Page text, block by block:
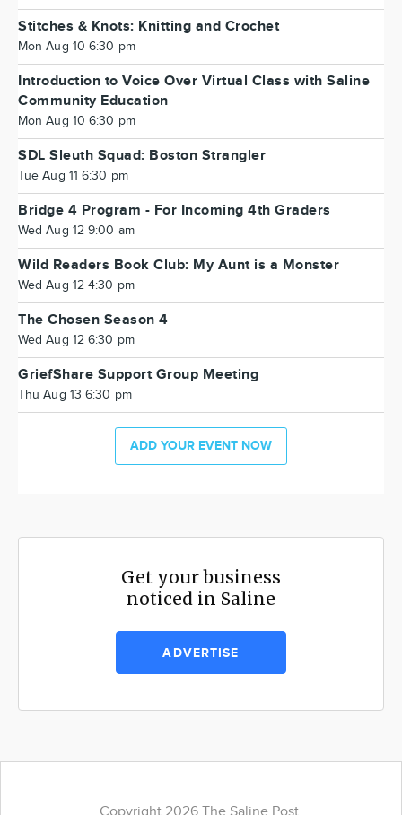
Stitches & Knots: Knitting and Crochet
Mon Aug 10 6:30 pm
Introduction to Voice Over Virtual Class with Saline
Community Education
Mon Aug 10 6:30 pm
SDL Sleuth Squad: Boston Strangler
Tue Aug 11 6:30 pm
Bridge 4 Program - For Incoming 4th Graders
Wed Aug 12 9:00 am
Wild Readers Book Club: My Aunt is a Monster
Wed Aug 12 4:30 pm
The Chosen Season 4
Wed Aug 12 6:30 pm
GriefShare Support Group Meeting
Thu Aug 13 6:30 pm
ADD YOUR EVENT NOW
Get your business
noticed in Saline
ADVERTISE